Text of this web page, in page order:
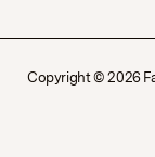
Copyright © 2026